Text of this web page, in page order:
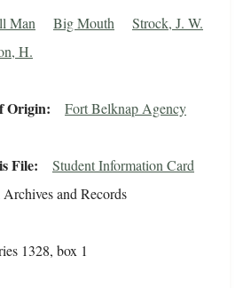
Man Big Mouth
Strock, J. W.
H.
Origin Fort Belknap Agency
File Student Information Card
and Records
1328, box 1